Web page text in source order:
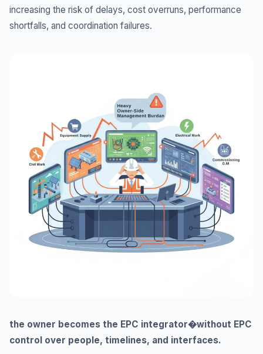
increasing the risk of delays, cost overruns, performance
shortfalls, and coordination failures.
the owner becomes the EPC integrator�without EPC
control over people, timelines, and interfaces.